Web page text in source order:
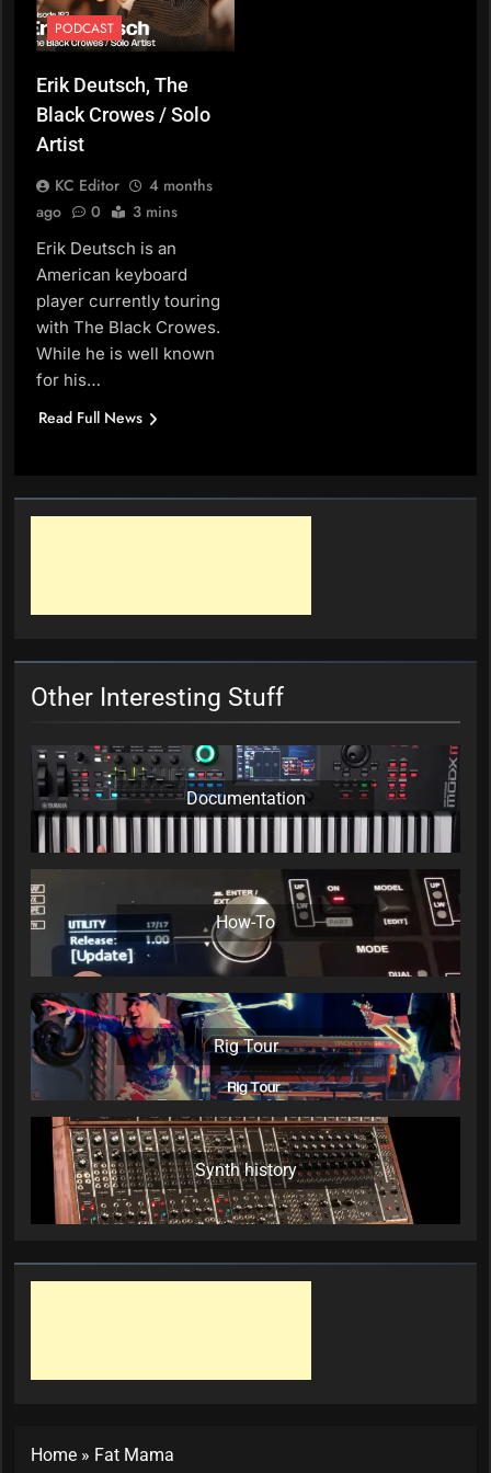
PODCAST
Erik Deutsch, The
Black Crowes / Solo
Artist
KC Editor
4 months
ago
0 3 mins
Erik Deutsch is an
American keyboard
player currently touring
with The Black Crowes.
While he is well known
for his…
Read Full News
Other Interesting Stuff
Documentation
How-To
Rig Tour
Synth history
Home » Fat Mama